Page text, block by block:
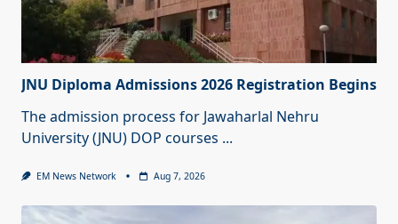
JNU Diploma Admissions 2026 Registration Begins
The admission process for Jawaharlal Nehru
University (JNU) DOP courses ...
EM News Network Aug 7, 2026